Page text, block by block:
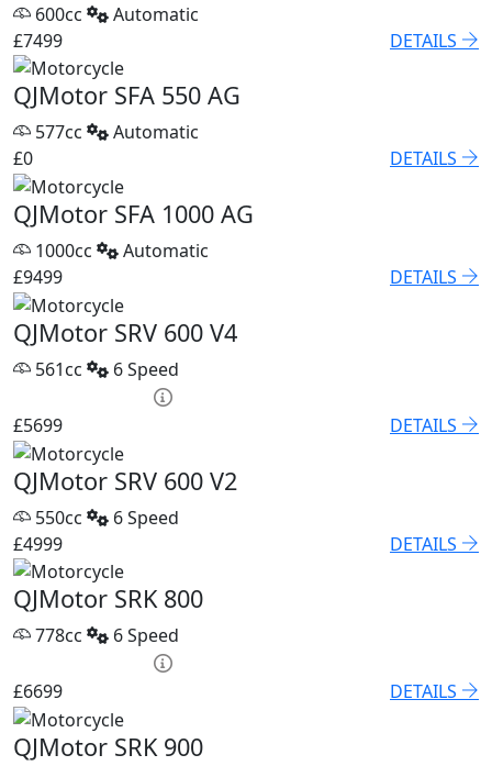
600cc
Automatic
£7499
DETAILS
QJMotor SFA 550 AG
577cc
Automatic
£0
DETAILS
QJMotor SFA 1000 AG
1000cc
Automatic
£9499
DETAILS
QJMotor SRV 600 V4
561cc
6 Speed
£5699
DETAILS
QJMotor SRV 600 V2
550cc
6 Speed
£4999
DETAILS
QJMotor SRK 800
778cc
6 Speed
£6699
DETAILS
QJMotor SRK 900